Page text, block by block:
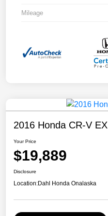
Mileage
2016 Honda CR-V EX
Your Price
$19,889
Disclosure
Location:Dahl Honda Onalaska